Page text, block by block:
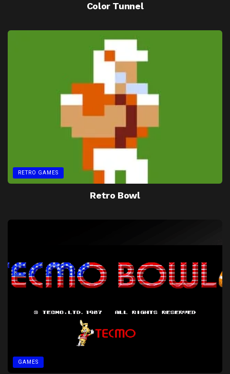
Color Tunnel
RETRO GAMES
Retro Bowl
GAMES